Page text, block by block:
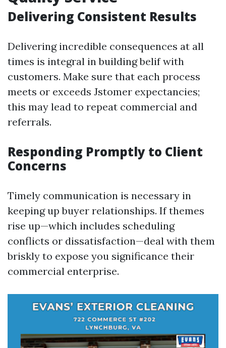
Delivering Consistent Results
Delivering incredible consequences at all
times is integral in building belif with
customers. Make sure that each process
meets or exceeds Jstomer expectancies;
this may lead to repeat commercial and
referrals.
Responding Promptly to Client
Concerns
Timely communication is necessary in
keeping up buyer relationships. If themes
rise up—which includes scheduling
conflicts or dissatisfaction—deal with them
briskly to expose you significance their
commercial enterprise.